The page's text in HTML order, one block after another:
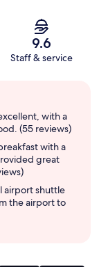
9.6
Staff & service
with a
(55 reviews)
with a
great
airport shuttle
the airport to